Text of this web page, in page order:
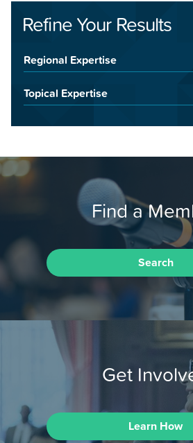
Refine Your Results
Regional Expertise
Topical Expertise
Find a
Search
Get
Learn How